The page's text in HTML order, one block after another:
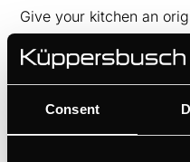
Consent
Give your kitchen an
for ovens, compact
integrated hood, cooker